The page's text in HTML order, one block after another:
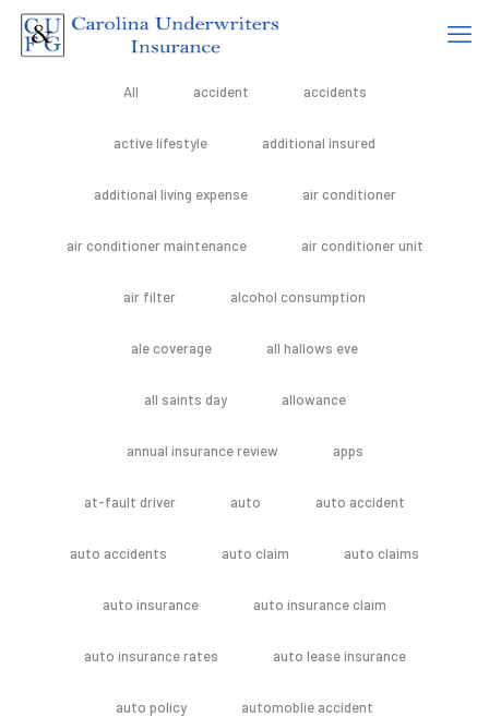
All accident accidents
active lifestyle additional insured
additional living expense air conditioner
air conditioner maintenance air conditioner unit
air filter alcohol consumption
ale coverage all hallows eve
all saints day allowance
annual insurance review apps
at-fault driver auto auto accident
auto accidents auto claim auto claims
auto insurance auto insurance claim
auto insurance rates auto lease insurance
auto policy automoblie accident